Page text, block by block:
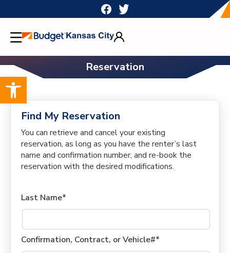
Open toolbar
to
content
Reservation
Find My Reservation
You can retrieve and cancel your existing
reservation, as long as you have the renter’s last
name and confirmation number, and re-book the
reservation with the desired modifications.
Last Name*
Confirmation, Contract, or Vehicle#*